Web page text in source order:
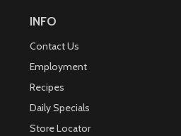
INFO
Contact Us
Employment
Recipes
Daily Specials
Store Locator